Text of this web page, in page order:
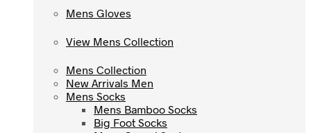
Mens Gloves
View Mens Collection
Mens Collection
New Arrivals Men
Mens Socks
Mens Bamboo Socks
Big Foot Socks
Mens Gloves
View Mens Collection
Mens Collection
New Arrivals Men
Mens Socks
Mens Bamboo Socks
Big Foot Socks